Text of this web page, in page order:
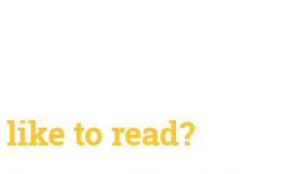
to read?